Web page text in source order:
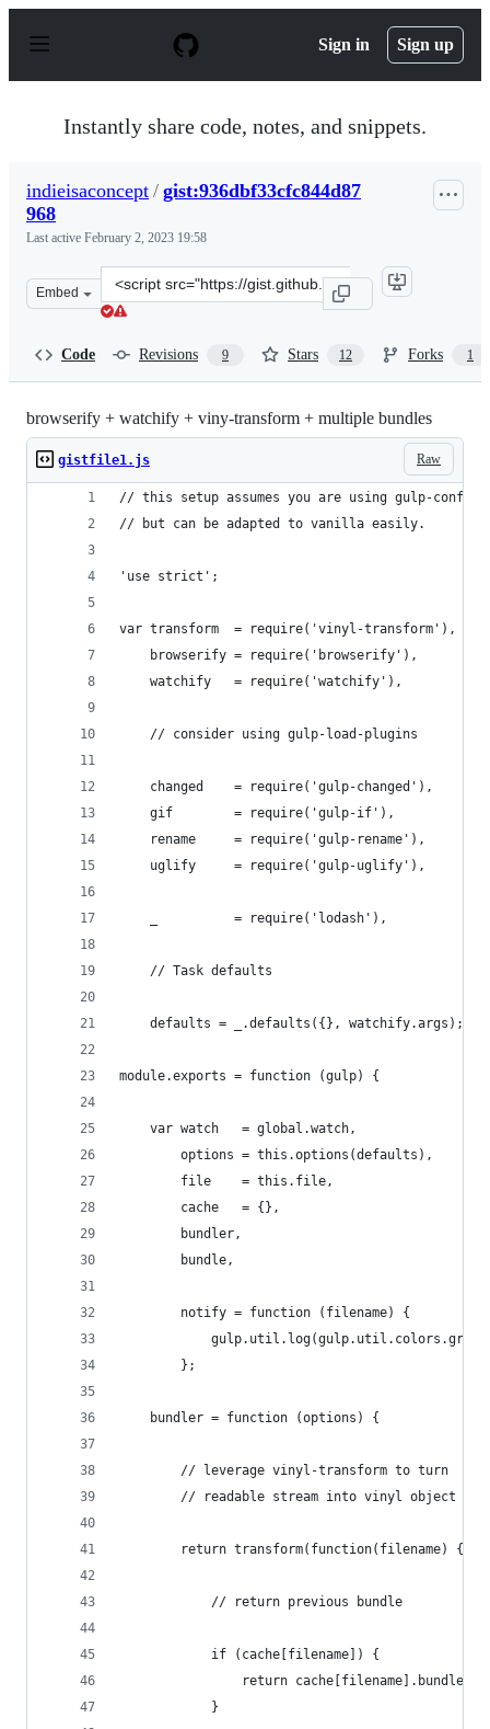
p
Sign in Sign up
Instantly share code, notes, and snippets.
indieisaconcept / gist:936dbf33cfc844d87
968
Last active February 2, 2023 19:58
Embed
Clone
this
Code Revisions 9 Stars 12 Forks 1
browserify + watchify + viny-transform + multiple bundles
Raw
gistfile1.js
// this setup assumes you are using gulp-
// but can be adapted to vanilla easily.
'use strict';
var transform  = require('vinyl-transform'),
    browserify = require('browserify'),
    watchify   = require('watchify'),
    // consider using gulp-load-plugins
    changed    = require('gulp-changed'),
    gif        = require('gulp-if'),
    rename     = require('gulp-rename'),
    uglify     = require('gulp-uglify'),
    _          = require('lodash'),
    // Task defaults
    defaults = _.defaults({}, watchify.args);
module.exports = function (gulp) {
    var watch   = global.watch,
        options = this.options(defaults),
        file    = this.file,
        cache   = {},
        bundler,
        bundle,
        notify = function (filename) {
        };
    bundler = function (options) {
        // leverage vinyl-transform to turn
        // readable stream into vinyl object
        return transform(function(filename) {
            // return previous bundle
            if (cache[filename]) {
                return cache[filename].bundle();
            }